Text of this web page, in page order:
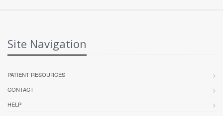
Site Navigation
PATIENT RESOURCES
CONTACT
HELP